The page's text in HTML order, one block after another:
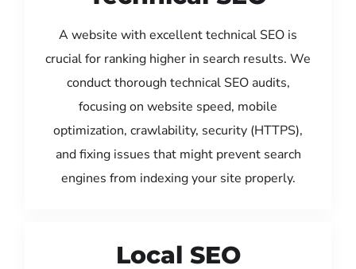
A website with excellent technical SEO is
crucial for ranking higher in search results. We
conduct thorough technical SEO audits,
focusing on website speed, mobile
optimization, crawlability, security (HTTPS),
and fixing issues that might prevent search
engines from indexing your site properly.
Local SEO